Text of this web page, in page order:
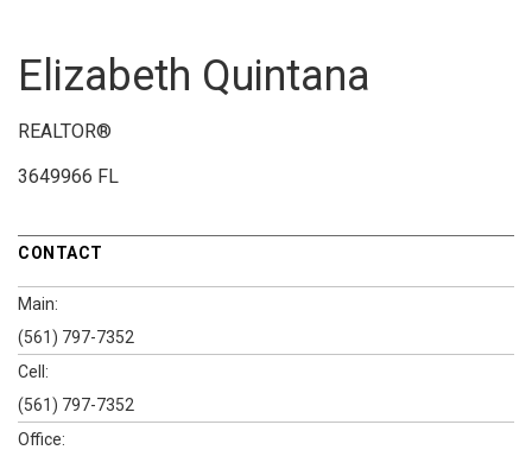
Elizabeth Quintana
REALTOR®
3649966 FL
CONTACT
Main:
(561) 797-7352
Cell:
(561) 797-7352
Office: